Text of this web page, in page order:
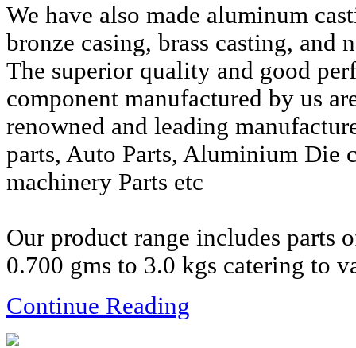
We have also made aluminum
bronze casing, brass casting, and
The superior quality and good
component manufactured by us
renowned and leading
parts, Auto Parts, Aluminium Die
machinery Parts etc
Our product range includes parts
0.700 gms to 3.0 kgs catering to
Continue Reading